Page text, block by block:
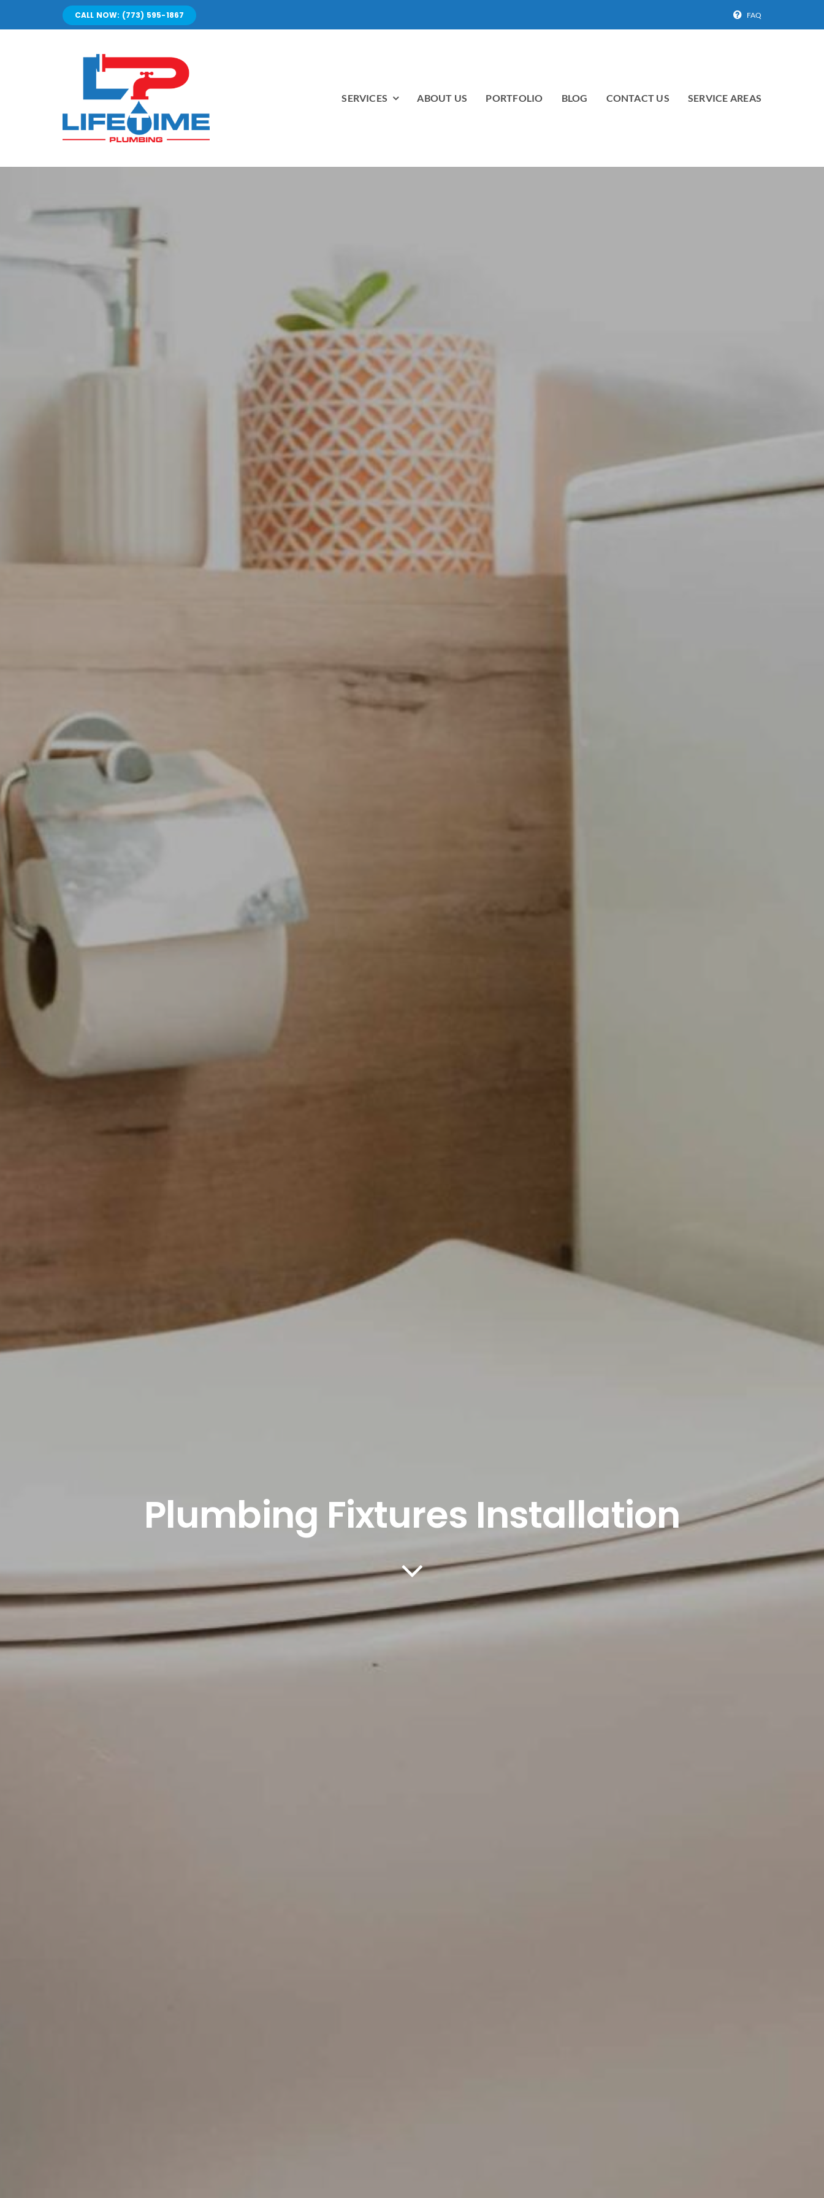
to
CALL NOW: (773) 595-1867 FAQ
SERVICES ABOUT US PORTFOLIO BLOG CONTACT US SERVICE AREAS
Plumbing Fixtures Installation